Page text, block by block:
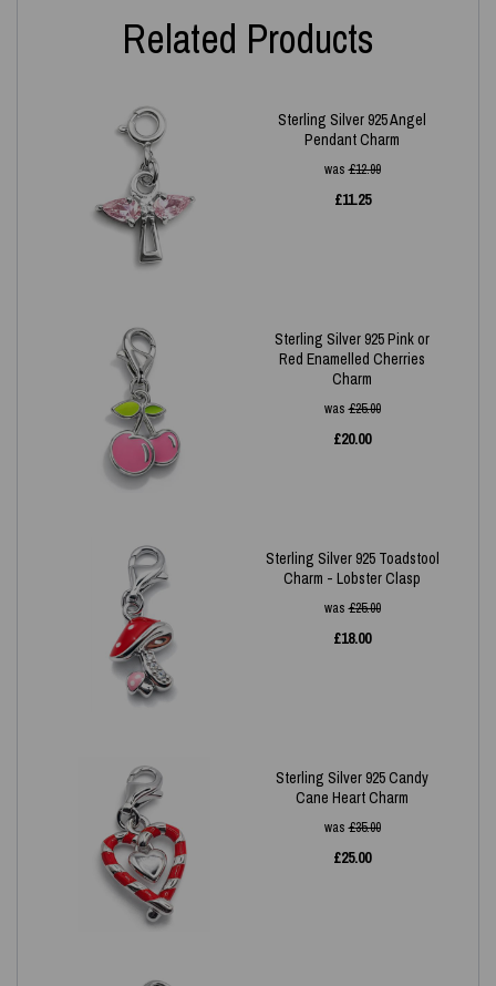
Related Products
Sterling Silver 925 Angel
Pendant Charm
was£12.99
£11.25
Sterling Silver 925 Pink or
Red Enamelled Cherries
Charm
was£25.00
£20.00
Sterling Silver 925 Toadstool
Charm - Lobster Clasp
was£25.00
£18.00
Sterling Silver 925 Candy
Cane Heart Charm
was£35.00
£25.00